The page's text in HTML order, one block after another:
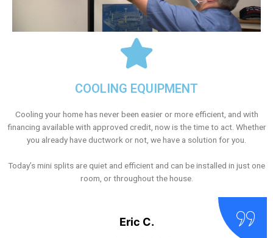
COOLING EQUIPMENT
Cooling your home has never been easier or more efficient, and with
financing available with approved credit, now is the time to act. Whether
you already have ductwork or not, we have a solution for you.
Today’s mini splits are quiet and efficient and can be installed in just one
room, or throughout the house.
Eric C.